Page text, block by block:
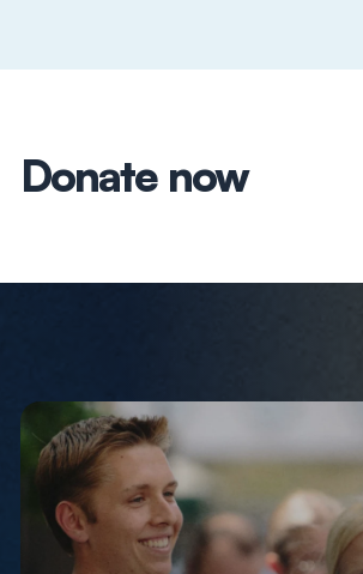
Donate now